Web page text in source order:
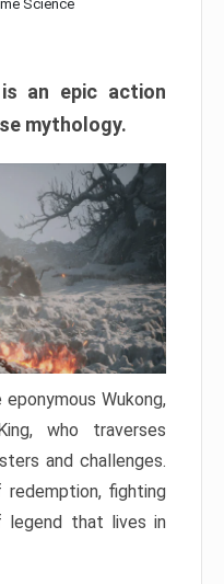
Science
an epic action
mythology.
Wukong,
who traverses
and challenges.
fighting
legend that lives in